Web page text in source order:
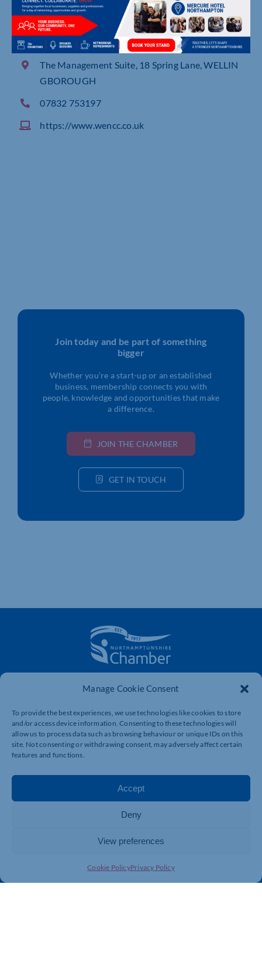
Manage Cookie Consent
To provide the best experiences, we use technologies like cookies to store
and/or access device information. Consenting to these technologies will
allow us to process data such as browsing behaviour or unique IDs on this
site. Not consenting or withdrawing consent, may adversely affect certain
features and functions.
Accept
Deny
View preferences
Cookie PolicyPrivacy Policy
The Management Suite, 18 Spring Lane, WELLIN
GBOROUGH
07832 753197
https://www.wencc.co.uk
Join today and be part of something
bigger
Whether you’re a start-up or an established
business, membership connects you with
people, knowledge and opportunities that make
a difference.
JOIN THE CHAMBER
GET IN TOUCH
The voice of business in Northamptonshire. Supporting
businesses to connect, grow and be heard.
Quick Links
Business Support
Events
Resources
Business Promotion
Member Benefits
Training & Development
Business Support
Get In Touch